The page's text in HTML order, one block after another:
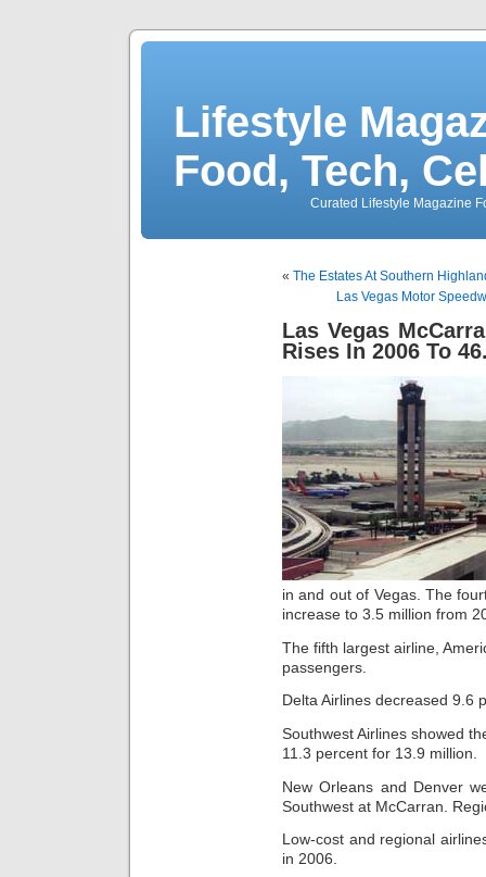
Lifestyle
Food, Tech,
Curated Lifestyle Magazine
« The Estates At Southern
Las Vegas Motor
Las Vegas
Rises In 2006 To
in and out of Vegas. The
increase to 3.5 million from
The fifth largest airline,
passengers.
Delta Airlines decreased 9.6
Southwest Airlines showed
11.3 percent for 13.9 million.
New Orleans and Denver
Southwest at McCarran.
Low-cost and regional
in 2006.